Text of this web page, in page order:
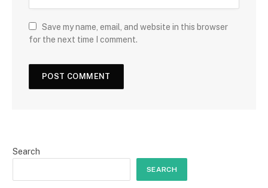
Save my name, email, and website in this browser
for the next time I comment.
Search
SEARCH